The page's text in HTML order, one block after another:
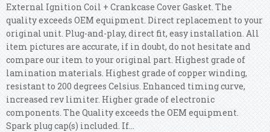
External Ignition Coil + Crankcase Cover Gasket. The
quality exceeds OEM equipment. Direct replacement to your
original unit. Plug-and-play, direct fit, easy installation. All
item pictures are accurate, if in doubt, do not hesitate and
compare our item to your original part. Highest grade of
lamination materials. Highest grade of copper winding,
resistant to 200 degrees Celsius. Enhanced timing curve,
increased rev limiter. Higher grade of electronic
components. The Quality exceeds the OEM equipment.
Spark plug cap(s) included. If...